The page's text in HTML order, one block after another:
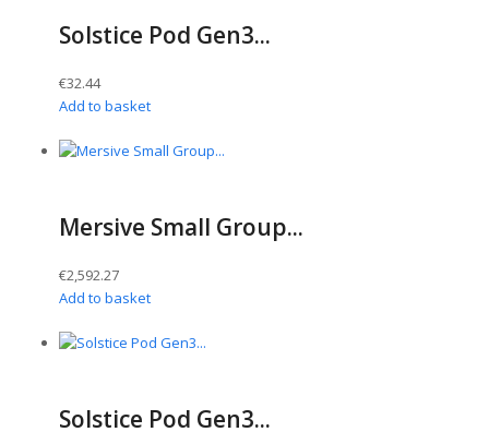
Solstice Pod Gen3...
€32.44
Add to basket
Mersive Small Group...
€2,592.27
Add to basket
Solstice Pod Gen3...